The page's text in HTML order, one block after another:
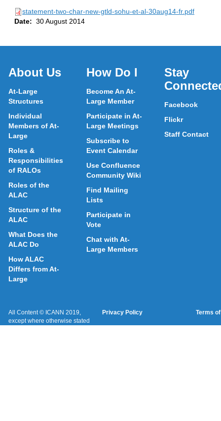
statement-two-char-new-gtld-sohu-et-al-30aug14-fr.pdf
Date: 30 August 2014
About Us
At-Large
Structures
Individual
Members of At-
Large
Roles &
Responsibilities
of RALOs
Roles of the
ALAC
Structure of the
ALAC
What Does the
ALAC Do
How ALAC
Differs from At-
Large
How Do I
Become An At-
Large Member
Participate in At-
Large Meetings
Subscribe to
Event Calendar
Use Confluence
Community Wiki
Find Mailing
Lists
Participate in
Vote
Chat with At-
Large Members
Stay
Facebook
Flickr
Staff Contact
All Content © ICANN 2019,
except where otherwise stated
Privacy Policy Terms